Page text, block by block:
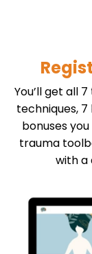
You’ll get all
techniques,
bonuses
trauma
with a